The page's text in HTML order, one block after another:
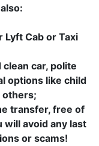
Lyft Cab or Taxi
car, polite
options like child
others;
transfer, free of
will avoid any last
or scams!